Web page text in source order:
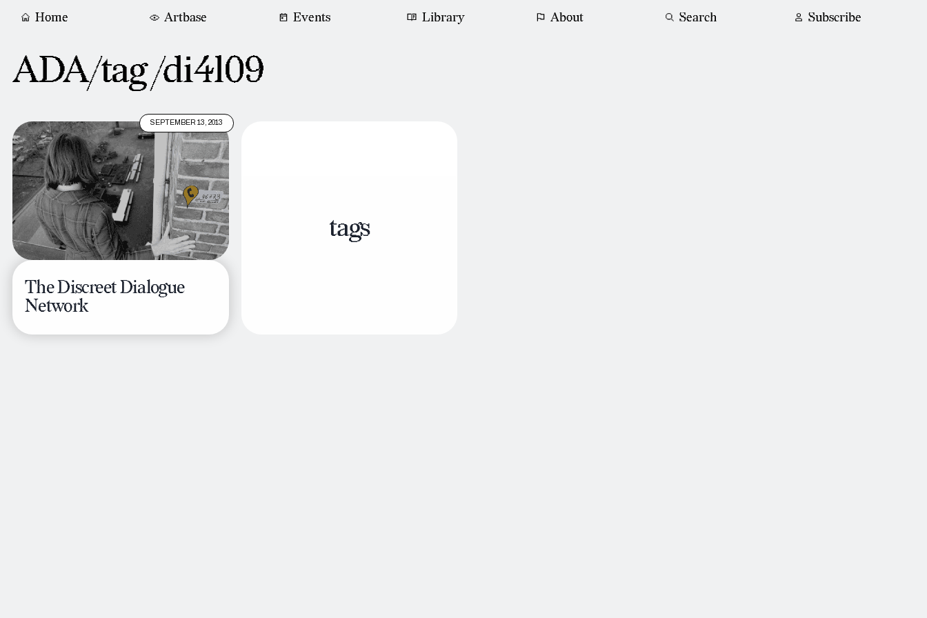
Home Artbase Events Library About Search Subscribe
ADA/tag /di4l09
The Discreet Dialogue
Network
SEPTEMBER 13, 2013
tags